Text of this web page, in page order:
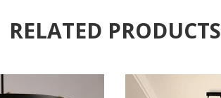
RELATED PRODUCTS